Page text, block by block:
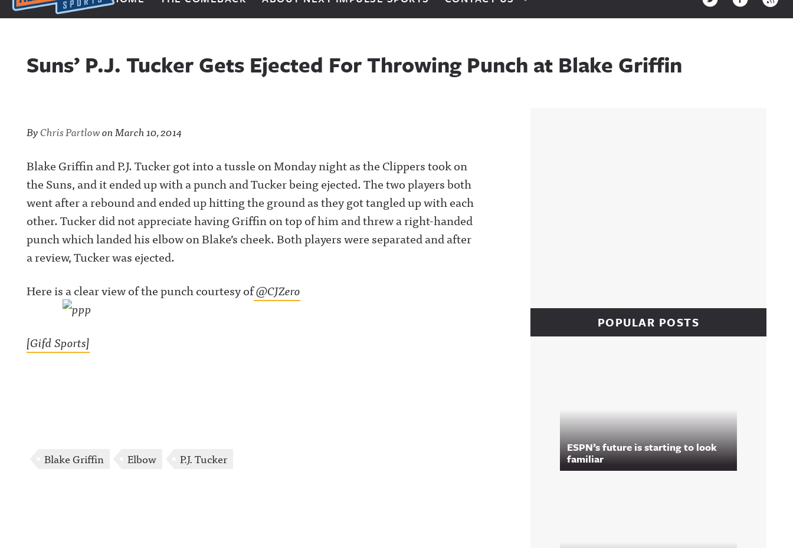
Next Impulse Sports
Suns’ P.J. Tucker Gets Ejected For Throwing Punch at Blake Griffin
ByChris PartlowonMarch 10, 2014
Blake Griffin and P.J. Tucker got into a tussle on Monday night as the Clippers took on
the Suns, and it ended up with a punch and Tucker being ejected. The two players both
went after a rebound and ended up hitting the ground as they got tangled up with each
other. Tucker did not appreciate having Griffin on top of him and threw a right-handed
punch which landed his elbow on Blake’s cheek. Both players were separated and after
a review, Tucker was ejected.
Here is a clear view of the punch courtesy of@CJZero
[Gifd Sports]
Blake Griffin Elbow P.J. Tucker
POPULAR POSTS
ESPN’s future is starting to look
familiar